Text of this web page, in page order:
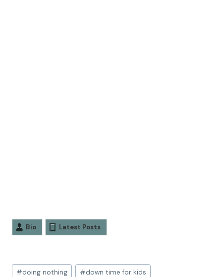
Bio Latest Posts
#doing nothing #down time for kids